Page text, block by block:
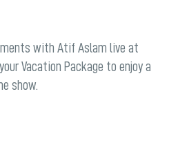
with Atif Aslam live at
Vacation Package to enjoy a
show.